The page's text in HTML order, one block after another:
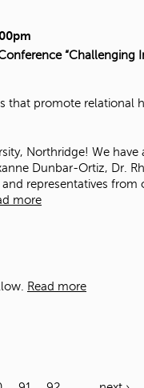
“Challenging
that promote relational
Northridge! We have
Dunbar-Ortiz, Dr.
and representatives from
more
Read more